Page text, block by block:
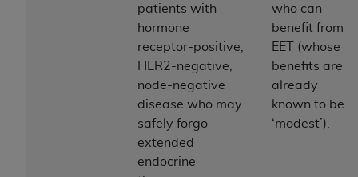
patients with
hormone
receptor-positive,
HER2-negative,
node-negative
disease who may
safely forgo
extended
endocrine
who can
benefit from
EET (whose
benefits are
already
known to be
‘modest’).
(June 1987) and FAR 52.227-19 (June 1987), as
applicable, and any applicable agency FAR
Supplements, for non-Department of Defense
Federal procurements.
Organizations who contract with CMS
acknowledge that they may have a commercial
CDT license with theADA
codes as permitted herein for the administration